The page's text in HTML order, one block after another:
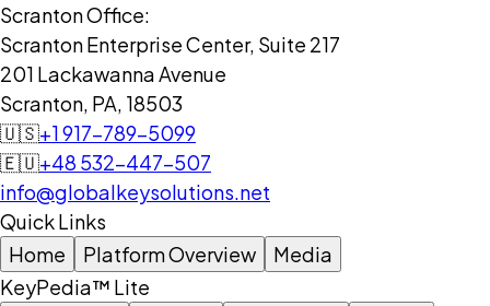
Scranton Office:
Scranton Enterprise Center, Suite 217
201 Lackawanna Avenue
Scranton, PA, 18503
🇺🇸+1 917-789-5099
🇪🇺+48 532-447-507
info@globalkeysolutions.net
Quick Links
Home
Platform Overview
Media
KeyPedia™ Lite